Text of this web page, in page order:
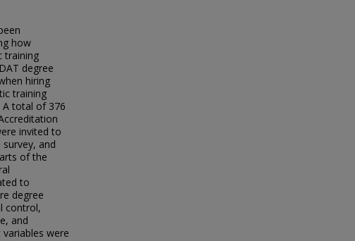
how
training
degree
hiring
training
A total of 376
invited to
and
of the
to
degree
control,
and
were